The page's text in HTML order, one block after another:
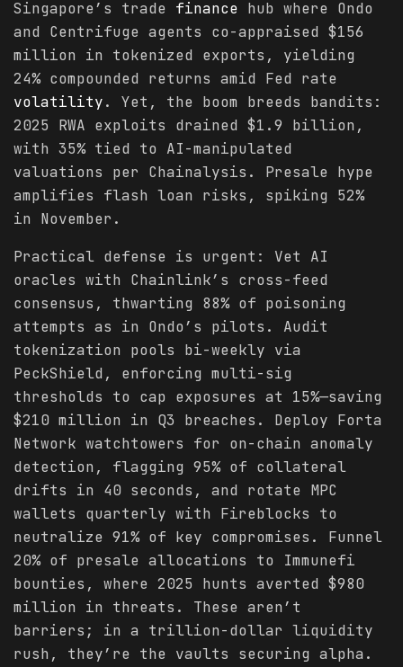
Singapore’s trade finance hub where Ondo
and Centrifuge agents co-appraised $156
million in tokenized exports, yielding
24% compounded returns amid Fed rate
volatility. Yet, the boom breeds bandits:
2025 RWA exploits drained $1.9 billion,
with 35% tied to AI-manipulated
valuations per Chainalysis. Presale hype
amplifies flash loan risks, spiking 52%
in November.
Practical defense is urgent: Vet AI
oracles with Chainlink’s cross-feed
consensus, thwarting 88% of poisoning
attempts as in Ondo’s pilots. Audit
tokenization pools bi-weekly via
PeckShield, enforcing multi-sig
thresholds to cap exposures at 15%—saving
$210 million in Q3 breaches. Deploy Forta
Network watchtowers for on-chain anomaly
detection, flagging 95% of collateral
drifts in 40 seconds, and rotate MPC
wallets quarterly with Fireblocks to
neutralize 91% of key compromises. Funnel
20% of presale allocations to Immunefi
bounties, where 2025 hunts averted $980
million in threats. These aren’t
barriers; in a trillion-dollar liquidity
rush, they’re the vaults securing alpha.